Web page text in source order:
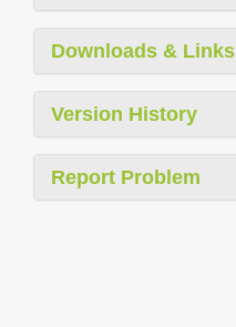
Downloads & Links
Version History
Report Problem